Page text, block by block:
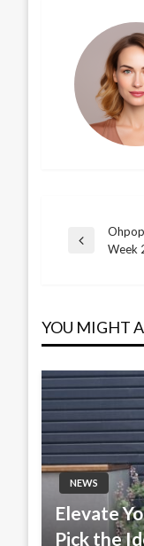
Post
PreviousWeek
YOU MIGHT
NEWS
Elevate
Pick the